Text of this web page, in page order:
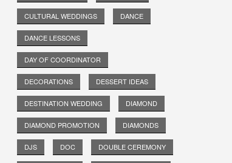
CULTURAL WEDDINGS DANCE
DANCE LESSONS
DAY OF COORDINATOR
DECORATIONS DESSERT IDEAS
DESTINATION WEDDING DIAMOND
DIAMOND PROMOTION DIAMONDS
DJS DOC DOUBLE CEREMONY